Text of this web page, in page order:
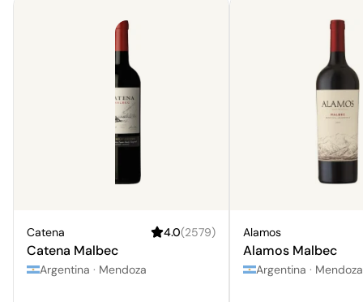
Catena 4.0(2579)
Catena Malbec
Argentina · Mendoza
Alamos
Alamos Malbec
Argentina · Mendoza